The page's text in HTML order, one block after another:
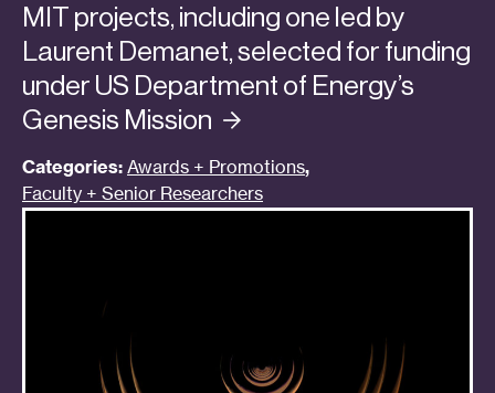
MIT projects, including one led by
Laurent Demanet, selected for funding
under US Department of Energy’s
Genesis Mission
Categories: Awards + Promotions,
Faculty + Senior Researchers